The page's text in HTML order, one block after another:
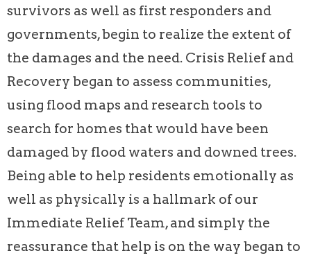
survivors as well as first responders and
governments, begin to realize the extent of
the damages and the need. Crisis Relief and
Recovery began to assess communities,
using flood maps and research tools to
search for homes that would have been
damaged by flood waters and downed trees.
Being able to help residents emotionally as
well as physically is a hallmark of our
Immediate Relief Team, and simply the
reassurance that help is on the way began to